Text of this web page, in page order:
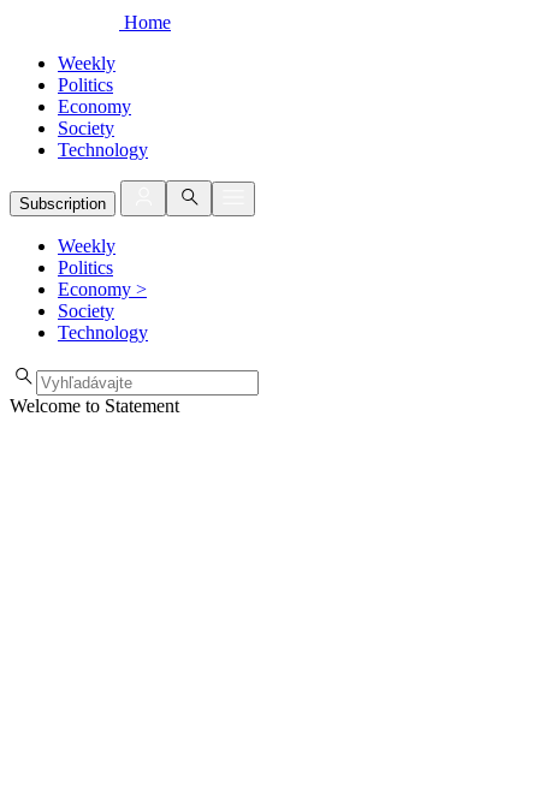
Home
Weekly
Politics
Economy
Society
Technology
Subscription
Weekly
Politics
Economy >
Society
Technology
Welcome to Statement